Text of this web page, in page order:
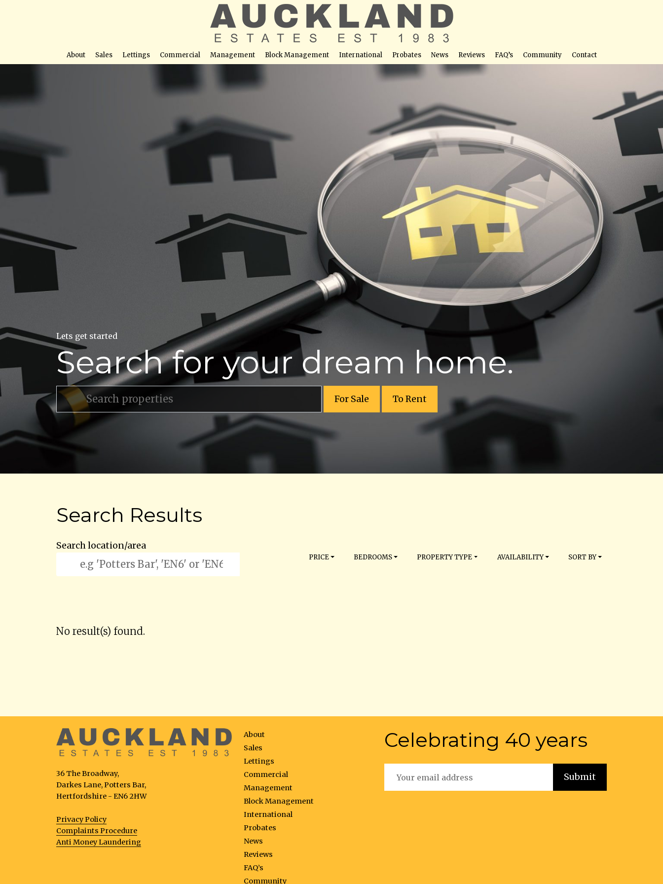
About Sales Lettings Commercial Management Block Management International Probates News Reviews FAQ’s Community Contact
Lets get started
Search for your dream home.
For Sale To Rent
Search Results
Search location/area
PRICE BEDROOMS PROPERTY TYPE AVAILABILITY SORT BY
No result(s) found.
36 The Broadway,
Darkes Lane, Potters Bar,
Hertfordshire - EN6 2HW
Privacy Policy
Complaints Procedure
Anti Money Laundering
About
Sales
Lettings
Commercial
Management
Block Management
International
Probates
News
Reviews
FAQ’s
Community
Celebrating 40 years